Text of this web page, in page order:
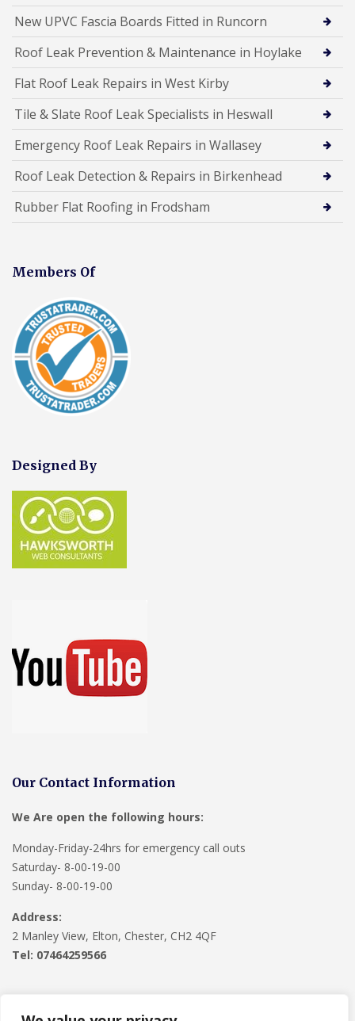
New UPVC Fascia Boards Fitted in Runcorn
Roof Leak Prevention & Maintenance in Hoylake
Flat Roof Leak Repairs in West Kirby
Tile & Slate Roof Leak Specialists in Heswall
Emergency Roof Leak Repairs in Wallasey
Roof Leak Detection & Repairs in Birkenhead
Rubber Flat Roofing in Frodsham
Members Of
Designed By
Our Contact Information
We Are open the following hours:
Monday-Friday-24hrs for emergency call outs
Saturday- 8-00-19-00
Sunday- 8-00-19-00
Address:
2 Manley View, Elton, Chester, CH2 4QF
Tel: 07464259566